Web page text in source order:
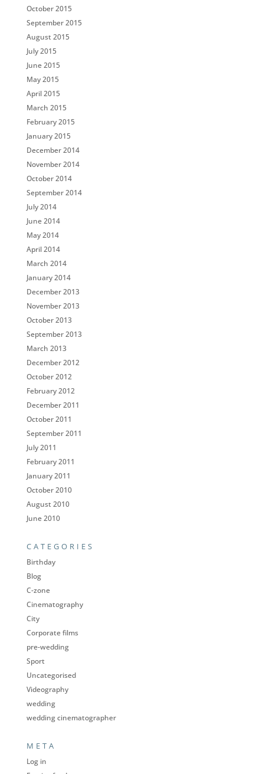
October 2015
September 2015
August 2015
July 2015
June 2015
May 2015
April 2015
March 2015
February 2015
January 2015
December 2014
November 2014
October 2014
September 2014
July 2014
June 2014
May 2014
April 2014
March 2014
January 2014
December 2013
November 2013
October 2013
September 2013
March 2013
December 2012
October 2012
February 2012
December 2011
October 2011
September 2011
July 2011
February 2011
January 2011
October 2010
August 2010
June 2010
CATEGORIES
Birthday
Blog
C-zone
Cinematography
City
Corporate films
pre-wedding
Sport
Uncategorised
Videography
wedding
wedding cinematographer
META
Log in